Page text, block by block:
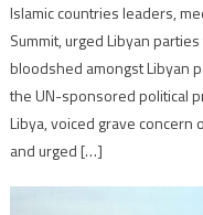
Islamic countries leaders,
Summit, urged Libyan
bloodshed amongst Libyan
the UN-sponsored political
Libya, voiced grave
and urged […]